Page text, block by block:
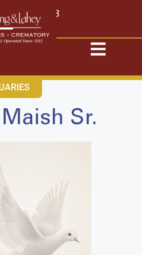
682-4553
Sr.